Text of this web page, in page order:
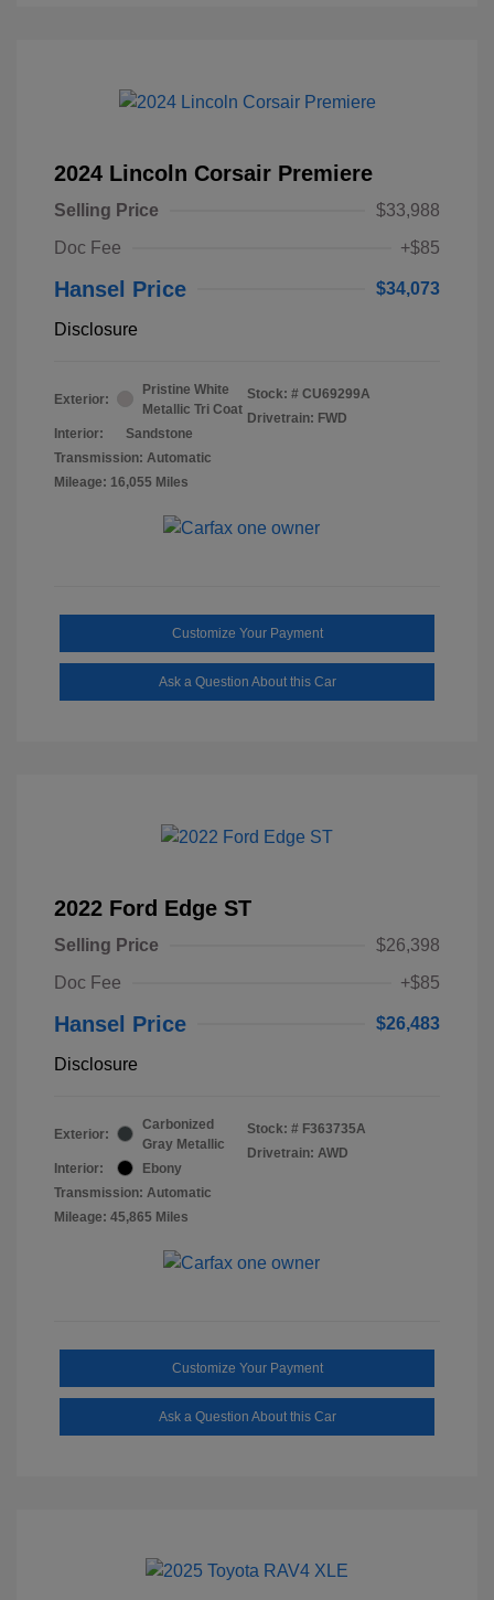
2024 Lincoln Corsair Premiere
Selling Price
$33,988
Doc Fee
+$85
Hansel Price $34,073
Disclosure
Exterior:
Pristine White
Metallic Tri Coat
Interior:
Sandstone
Transmission: Automatic
Mileage: 16,055 Miles
Stock: # CU69299A
Drivetrain: FWD
Customize Your Payment
Ask a Question About this Car
2022 Ford Edge ST
Selling Price
$26,398
Doc Fee
+$85
Hansel Price $26,483
Disclosure
Exterior:
Carbonized
Gray Metallic
Interior:
Ebony
Transmission: Automatic
Mileage: 45,865 Miles
Stock: # F363735A
Drivetrain: AWD
Customize Your Payment
Ask a Question About this Car